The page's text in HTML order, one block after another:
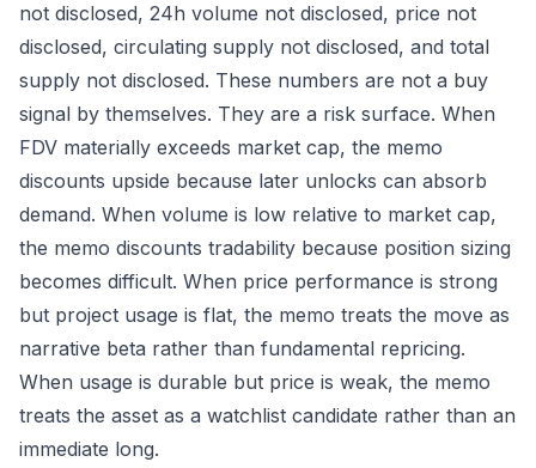
not disclosed, 24h volume not disclosed, price not
disclosed, circulating supply not disclosed, and total
supply not disclosed. These numbers are not a buy
signal by themselves. They are a risk surface. When
FDV materially exceeds market cap, the memo
discounts upside because later unlocks can absorb
demand. When volume is low relative to market cap,
the memo discounts tradability because position sizing
becomes difficult. When price performance is strong
but project usage is flat, the memo treats the move as
narrative beta rather than fundamental repricing.
When usage is durable but price is weak, the memo
treats the asset as a watchlist candidate rather than an
immediate long.